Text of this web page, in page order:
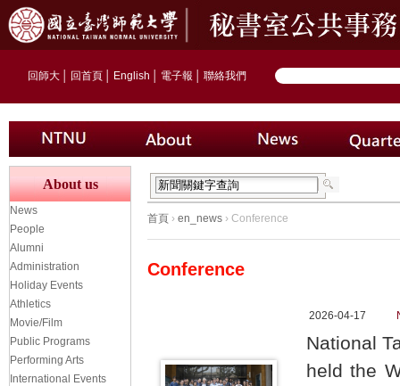
回師大 回首頁 English 電子報 聯絡我們
首頁 › en_news › Conference
Conference
2026-04-17
National
held the
About us
News
People
Alumni
Administration
Holiday Events
Athletics
Movie/Film
Public Programs
Performing Arts
International Events